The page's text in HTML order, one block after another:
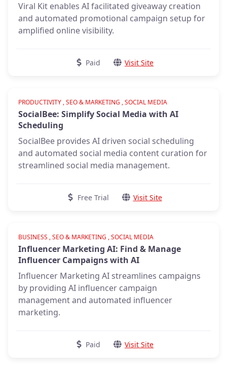
Viral Kit enables AI facilitated giveaway creation
and automated promotional campaign setup for
amplified online visibility.
Paid Visit Site
Verified
PRODUCTIVITY , SEO & MARKETING , SOCIAL MEDIA
SocialBee: Simplify Social Media with AI
Scheduling
SocialBee provides AI driven social scheduling
and automated social media content curation for
streamlined social media management.
Free Trial Visit Site
Verified
BUSINESS , SEO & MARKETING , SOCIAL MEDIA
Influencer Marketing AI: Find & Manage
Influencer Campaigns with AI
Influencer Marketing AI streamlines campaigns
by providing AI influencer campaign
management and automated influencer
marketing.
Paid Visit Site